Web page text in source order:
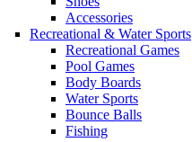
Accessories
Recreational & Water Sports
Recreational Games
Pool Games
Body Boards
Water Sports
Bounce Balls
Fishing